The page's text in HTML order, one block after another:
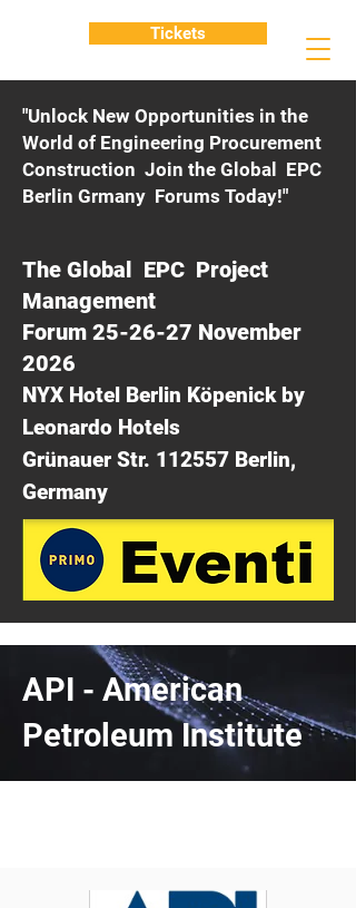
"Unlock New Opportunities in the
World of Engineering Procurement
Construction Join the Global EPC
Berlin Grmany Forums Today!"
The Global EPC Project
Management
Forum 25-26-27 November
2026
NYX Hotel Berlin Köpenick by
Leonardo Hotels
Grünauer Str. 112557 Berlin,
Germany
Tickets
API - American
Petroleum Institute